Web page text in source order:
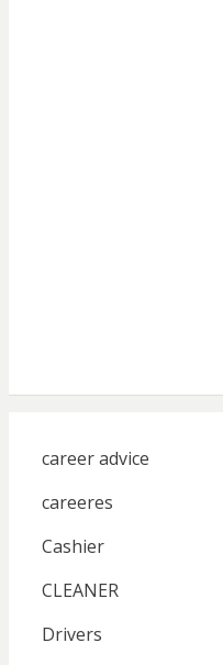
career advice
careeres
Cashier
CLEANER
Drivers